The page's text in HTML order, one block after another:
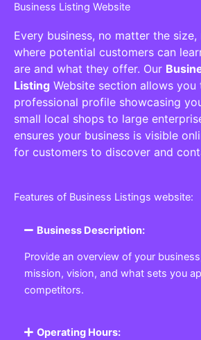
Business Listing Website
Every business, no matter the size,
where potential customers can
are and what they offer. Our
Listing Website section allows you
professional profile showcasing
small local shops to large
ensures your business is visible
for customers to discover and
Features of Business Listings website:
Business Description:
Provide an overview of your
mission, vision, and what sets you
competitors.
Operating Hours: